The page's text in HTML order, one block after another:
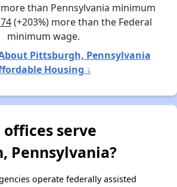
more than Pennsylvania minimum
(+203%) more than the Federal
minimum wage.
Pittsburgh, Pennsylvania
Housing ↓
offices serve
Pennsylvania?
operate federally assisted